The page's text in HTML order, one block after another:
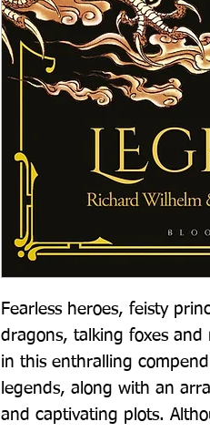
Fearless heroes, feisty
dragons, talking foxes
in this enthralling
legends, along with an
and captivating plots.